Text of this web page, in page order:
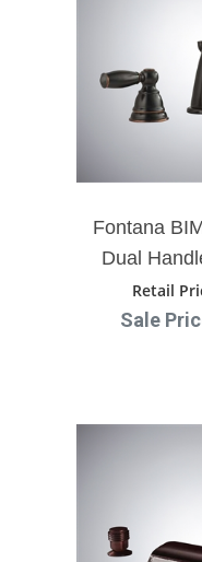
Fontana
Dual
Bronze
Retail
Sale